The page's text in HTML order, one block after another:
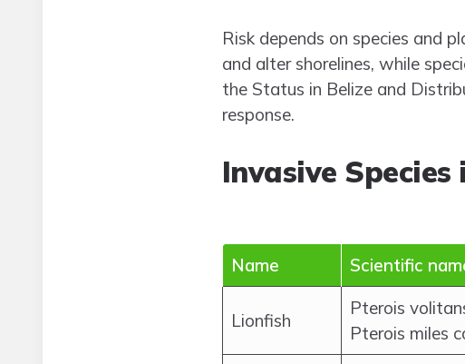
Risk depends on species and
and alter shorelines, while
the Status in Belize and
response.
Invasive Species
Name Scientific
Lionfish
Pterois
Pterois miles